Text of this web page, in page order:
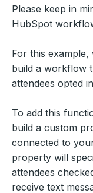
Please keep in
HubSpot
For this
build a workflow
attendees opted
To add this
build a custom
connected to
property will
attendees
receive text